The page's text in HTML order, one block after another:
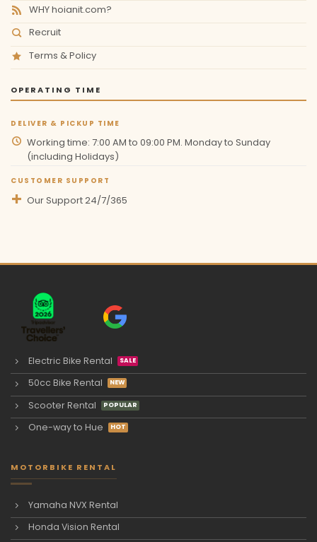
WHY hoianit.com?
Recruit
Terms & Policy
OPERATING TIME
DELIVER & PICKUP TIME
Working time: 7:00 AM to 09:00 PM. Monday to Sunday
(including Holidays)
CUSTOMER SUPPORT
Our Support 24/7/365
Electric Bike Rental
50cc Bike Rental
Scooter Rental
One-way to Hue
MOTORBIKE RENTAL
Yamaha NVX Rental
Honda Vision Rental